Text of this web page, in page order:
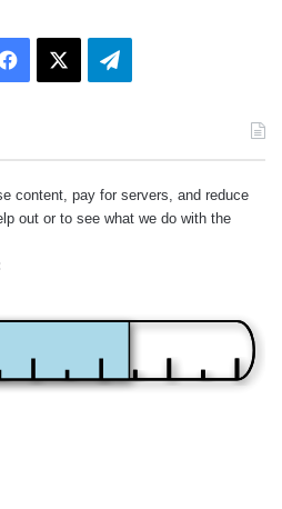
Facebook Telegram
content, pay for servers, and reduce
out or to see what we do with the